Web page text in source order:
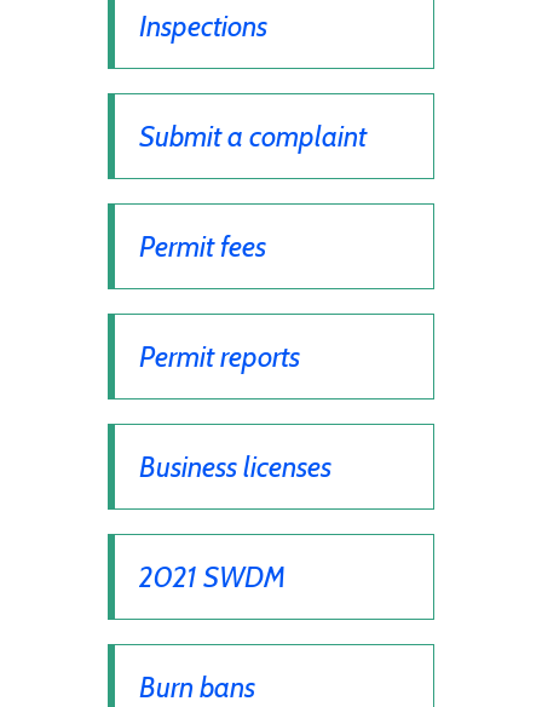
Inspections
Submit a complaint
Permit fees
Permit reports
Business licenses
2021 SWDM
Burn bans